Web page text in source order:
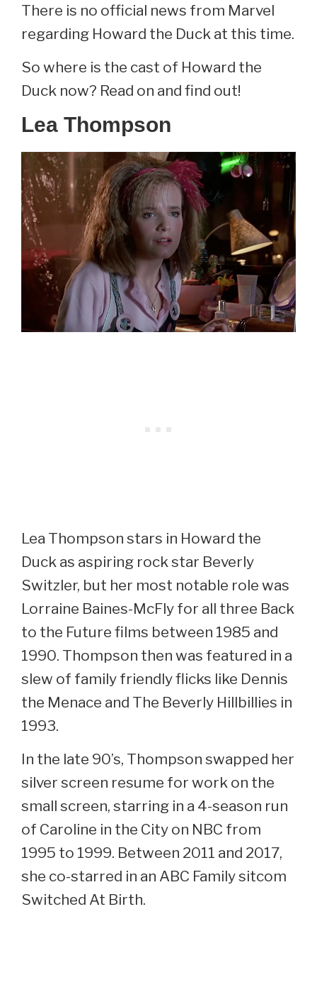
There is no official news from Marvel
regarding Howard the Duck at this time.
So where is the cast of Howard the
Duck now? Read on and find out!
Lea Thompson
Lea Thompson stars in Howard the
Duck as aspiring rock star Beverly
Switzler, but her most notable role was
Lorraine Baines-McFly for all three Back
to the Future films between 1985 and
1990. Thompson then was featured in a
slew of family friendly flicks like Dennis
the Menace and The Beverly Hillbillies in
1993.
In the late 90’s, Thompson swapped her
silver screen resume for work on the
small screen, starring in a 4-season run
of Caroline in the City on NBC from
1995 to 1999. Between 2011 and 2017,
she co-starred in an ABC Family sitcom
Switched At Birth.